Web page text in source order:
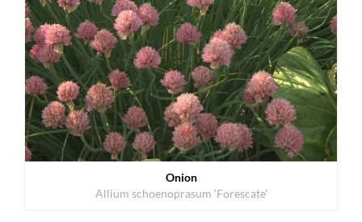
Onion
Allium schoenoprasum 'Forescate'